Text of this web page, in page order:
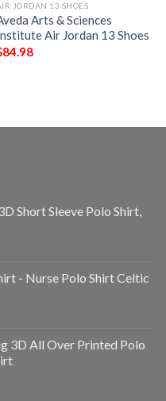
JORDAN 13 SHOES
Arts & Sciences
Air Jordan 13 Shoes
84.98
Short Sleeve Polo Shirt,
- Nurse Polo Shirt Celtic
3D All Over Printed Polo